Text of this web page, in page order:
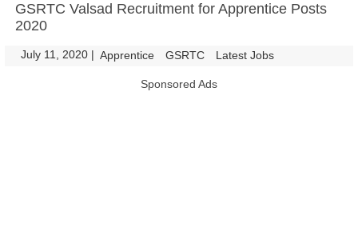
GSRTC Valsad Recruitment for Apprentice Posts
2020
July 11, 2020 | Apprentice GSRTC Latest Jobs
Sponsored Ads